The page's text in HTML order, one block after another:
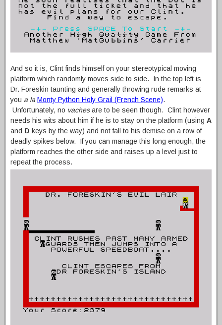
And so it is, Clint finds himself on your stereotypical moving
platform which randomly moves side to side. In the top left is
Dr. Foreskin taunting and generally throwing rude remarks at
you a la Monty Python Holy Grail (French Scene).
Unfortunately, no vachesare to be seen though. Clint however
needs his wits about him if he is to stay on the platform (using A
and D keys by the way) and not fall to his demise on a row of
deadly spikes below. If you can manage this long enough, the
platform reaches the other side and raises up a level just to
repeat the process.